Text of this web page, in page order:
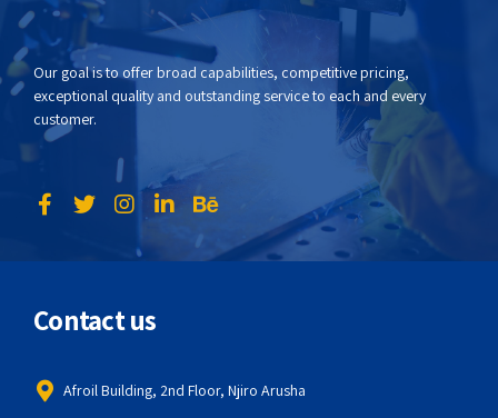
Our goal is to offer broad capabilities, competitive pricing,
exceptional quality and outstanding service to each and every
customer.
Contact us
Afroil Building, 2nd Floor, Njiro Arusha